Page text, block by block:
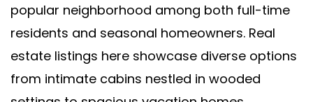
popular neighborhood among both full-time
residents and seasonal homeowners. Real
estate listings here showcase diverse options
from intimate cabins nestled in wooded